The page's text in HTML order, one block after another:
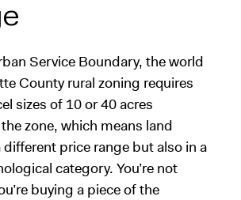
Service Boundary, the world
County rural zoning requires
sizes of 10 or 40 acres
zone, which means land
different price range but also in a
category. You’re not
buying a piece of the